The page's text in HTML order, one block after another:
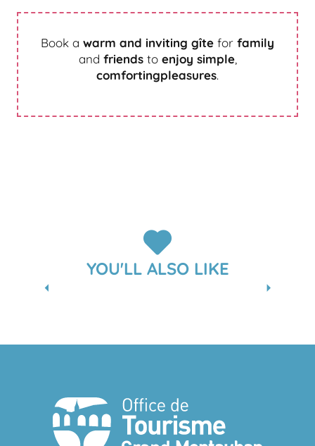
Book a warm and inviting gîte for family
and friendsto enjoy simple,
comfortingpleasures.
FURNISHED ACCOMMODATION AND
YOU'LL ALSO LIKE